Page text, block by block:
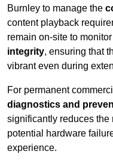
Burnley to manage the
content playback
remain on-site to monitor
integrity, ensuring that
vibrant even during
For permanent
diagnostics and
significantly reduces the
potential hardware
experience.